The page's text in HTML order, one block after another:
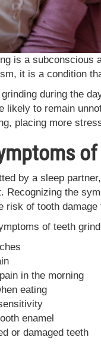
is a subconscious
it is a condition
during the
likely to remain
placing more
by a sleep
Recognizing the
risk of tooth
of teeth
in the morning
eating
enamel
or damaged teeth